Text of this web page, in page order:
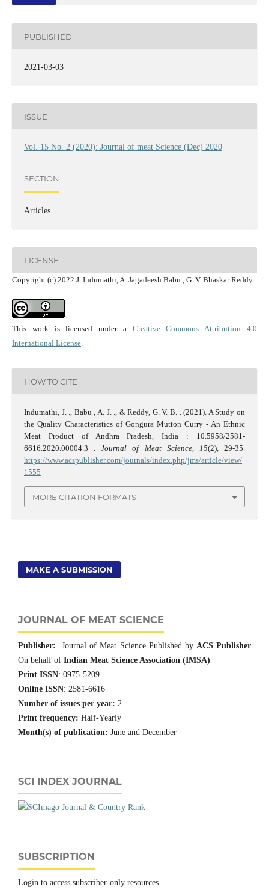
PUBLISHED
2021-03-03
ISSUE
Vol. 15 No. 2 (2020): Journal of meat Science (Dec) 2020
SECTION
Articles
LICENSE
Copyright (c) 2022 J. Indumathi, A. Jagadeesh Babu , G. V. Bhaskar Reddy
This work is licensed under a Creative Commons Attribution 4.0
International License.
HOW TO CITE
Indumathi, J. ., Babu , A. J. ., & Reddy, G. V. B. . (2021). A Study on
the Quality Characteristics of Gongura Mutton Curry - An Ethnic
Meat Product of Andhra Pradesh, India : 10.5958/2581-
6616.2020.00004.3 .Journal of Meat Science, 15(2), 29-35.
https://www.acspublisher.com/journals/index.php/jms/article/view/
1555
MORE CITATION FORMATS
MAKE A SUBMISSION
JOURNAL OF MEAT SCIENCE
Publisher: Journal of Meat Science Published by ACS Publisher
On behalf of Indian Meat Science Association (IMSA)
Print ISSN: 0975-5209
Online ISSN: 2581-6616
Number of issues per year: 2
Print frequency: Half-Yearly
Month(s) of publication: June and December
SCI INDEX JOURNAL
SUBSCRIPTION
Login to access subscriber-only resources.